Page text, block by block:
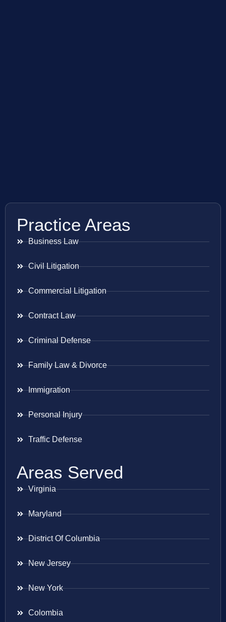
Practice Areas
Business Law
Civil Litigation
Commercial Litigation
Contract Law
Criminal Defense
Family Law & Divorce
Immigration
Personal Injury
Traffic Defense
Areas Served
Virginia
Maryland
District Of Columbia
New Jersey
New York
Colombia